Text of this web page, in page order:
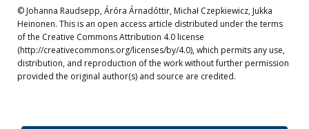
© Johanna Raudsepp, Áróra Árnadóttir, Michał Czepkiewicz, Jukka
Heinonen. This is an open access article distributed under the terms
of the Creative Commons Attribution 4.0 license
(http://creativecommons.org/licenses/by/4.0), which permits any use,
distribution, and reproduction of the work without further permission
provided the original author(s) and source are credited.